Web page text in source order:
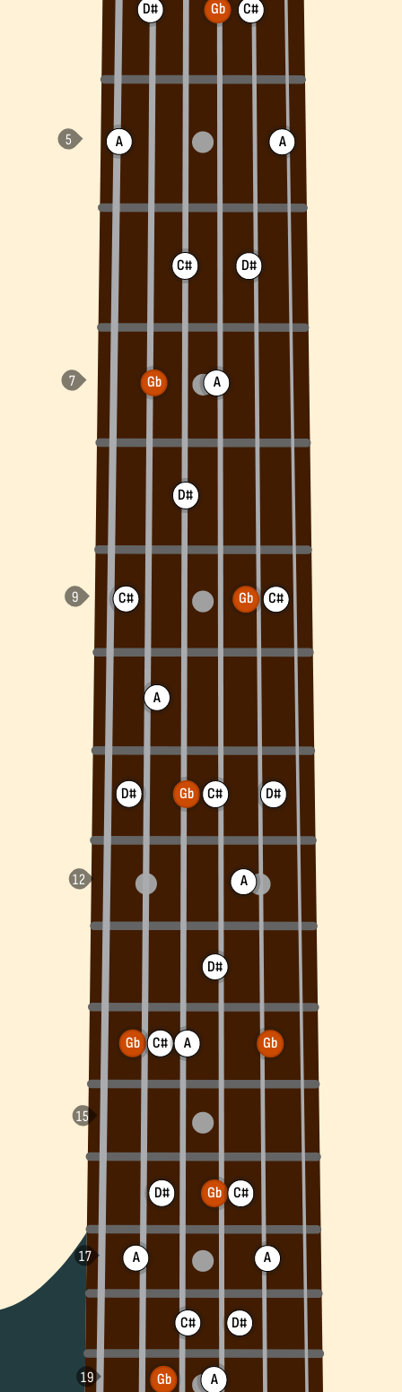
A
C#
D#
Gb
A
D#
Gb
A
C#
D#
Gb
C#
D#
Gb
A
C#
Gb
A
C#
D#
Gb
A
C#
D#
Gb
A
C#
D#
A
C#
D#
Gb
A